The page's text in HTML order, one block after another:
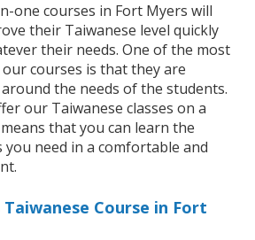
one courses in Fort Myers will
their Taiwanese level quickly
their needs. One of the most
courses is that they are
the needs of the students.
our Taiwanese classes on a
that you can learn the
you need in a comfortable and
Taiwanese Course in Fort